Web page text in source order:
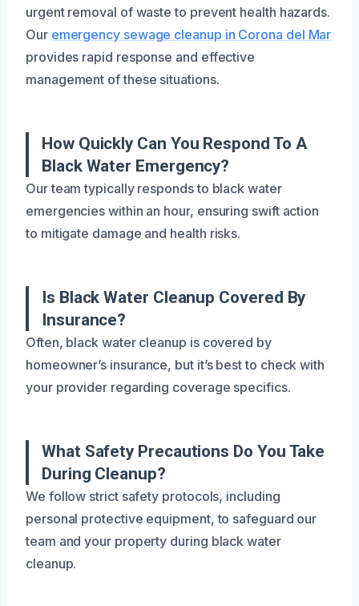
urgent removal of waste to prevent health hazards.
Our emergency sewage cleanup in Corona del Mar
provides rapid response and effective
management of these situations.
How Quickly Can You Respond To A
Black Water Emergency?
Our team typically responds to black water
emergencies within an hour, ensuring swift action
to mitigate damage and health risks.
Is Black Water Cleanup Covered By
Insurance?
Often, black water cleanup is covered by
homeowner’s insurance, but it’s best to check with
your provider regarding coverage specifics.
What Safety Precautions Do You Take
During Cleanup?
We follow strict safety protocols, including
personal protective equipment, to safeguard our
team and your property during black water
cleanup.